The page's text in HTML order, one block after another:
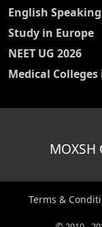
English
Study in Europe
NEET UG 2026
Medical
Terms &